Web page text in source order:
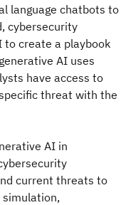
language chatbots to
cybersecurity
to create a playbook
AI uses
have access to
threat with the
AI in
current threats to